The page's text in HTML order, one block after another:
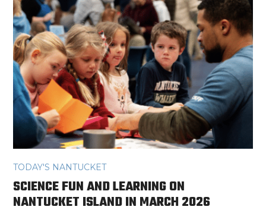
TODAY'S NANTUCKET
SCIENCE FUN AND LEARNING ON
NANTUCKET ISLAND IN MARCH 2026